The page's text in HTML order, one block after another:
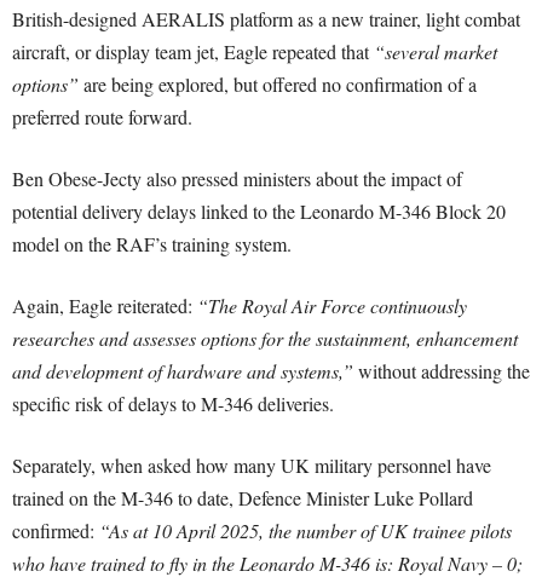
British-designed AERALIS platform as a new trainer, light combat
aircraft, or display team jet, Eagle repeated that “several market
options” are being explored, but offered no confirmation of a
preferred route forward.
Ben Obese-Jecty also pressed ministers about the impact of
potential delivery delays linked to the Leonardo M-346 Block 20
model on the RAF’s training system.
Again, Eagle reiterated: “The Royal Air Force continuously
researches and assesses options for the sustainment, enhancement
and development of hardware and systems,” without addressing the
specific risk of delays to M-346 deliveries.
Separately, when asked how many UK military personnel have
trained on the M-346 to date, Defence Minister Luke Pollard
confirmed: “As at 10 April 2025, the number of UK trainee pilots
who have trained to fly in the Leonardo M-346 is: Royal Navy – 0;